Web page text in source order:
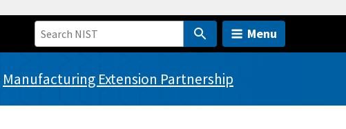
Menu
Manufacturing Extension Partnership